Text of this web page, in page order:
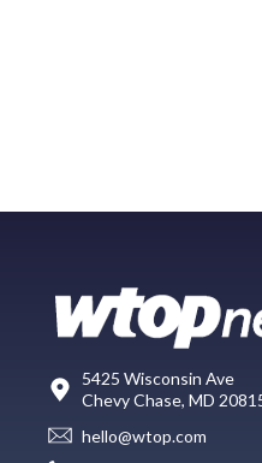
5425 Wisconsin Ave
Chevy Chase, MD
hello@wtop.com